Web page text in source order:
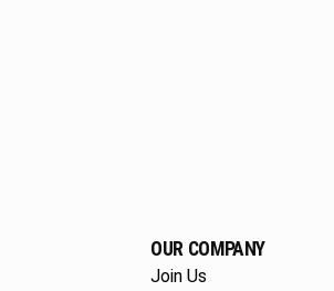
OUR COMPANY
Join Us